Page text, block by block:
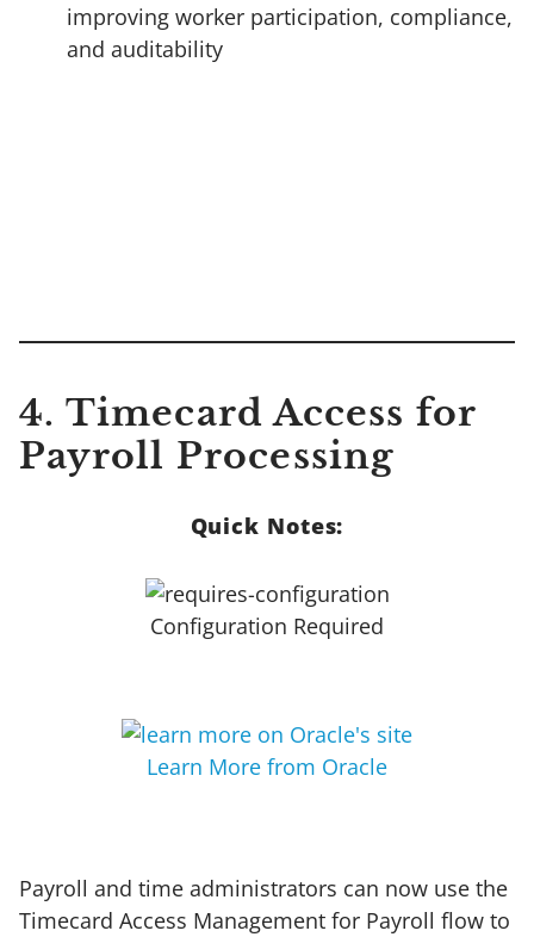
improving worker participation, compliance,
and auditability
4. Timecard Access for
Payroll Processing
Quick Notes:
Configuration Required
Learn More from Oracle
Payroll and time administrators can now use the
Timecard Access Management for Payroll flow to